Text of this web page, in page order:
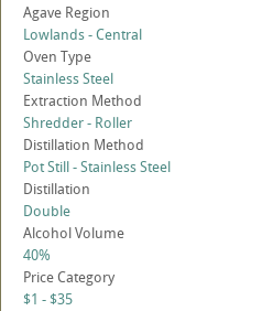
Agave Region
Lowlands - Central
Oven Type
Stainless Steel
Extraction Method
Shredder - Roller
Distillation Method
Pot Still - Stainless Steel
Distillation
Double
Alcohol Volume
40%
Price Category
$1 - $35